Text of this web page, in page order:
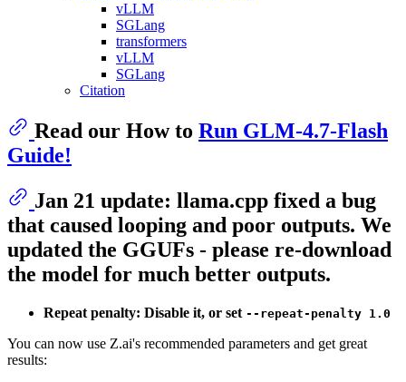
vLLM
SGLang
transformers
vLLM
SGLang
Citation
Read our How to Run GLM-4.7-Flash
Guide!
Jan 21 update: llama.cpp fixed a bug
that caused looping and poor outputs. We
updated the GGUFs - please re-download
the model for much better outputs.
Repeat penalty: Disable it, or set --repeat-penalty 1.0
You can now use Z.ai's recommended parameters and get great
results: